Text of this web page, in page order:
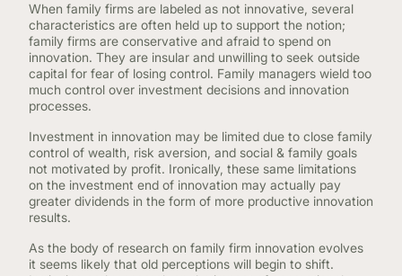
When family firms are labeled as not innovative, several
characteristics are often held up to support the notion;
family firms are conservative and afraid to spend on
innovation. They are insular and unwilling to seek outside
capital for fear of losing control. Family managers wield too
much control over investment decisions and innovation
processes.
Investment in innovation may be limited due to close family
control of wealth, risk aversion, and social & family goals
not motivated by profit. Ironically, these same limitations
on the investment end of innovation may actually pay
greater dividends in the form of more productive innovation
results.
As the body of research on family firm innovation evolves
it seems likely that old perceptions will begin to shift.